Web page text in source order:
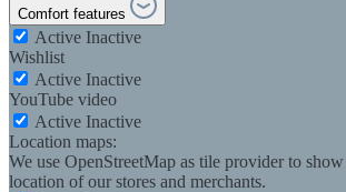
Comfort features
Active Inactive
Wishlist
Active Inactive
YouTube video
Active Inactive
Location maps:
We use OpenStreetMap as tile provider to
location of our stores and merchants.